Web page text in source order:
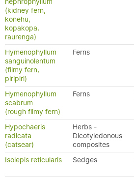
(kidney fern,
konehu,
kopakopa,
raurenga)
Hymenophyllum
sanguinolentum
(filmy fern,
piripiri)
Ferns
Hymenophyllum
scabrum
(rough filmy fern)
Ferns
Hypochaeris
radicata
(catsear)
Herbs -
Dicotyledonous
composites
Isolepis reticularis Sedges